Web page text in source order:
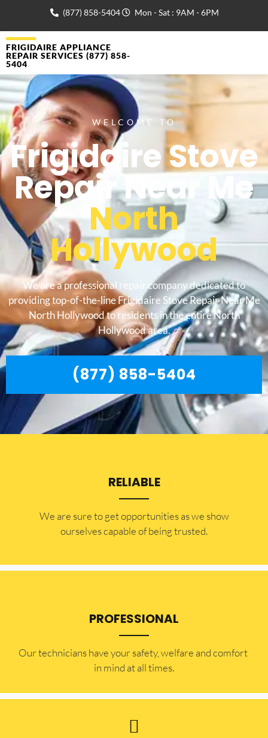
(877) 858-5404 Mon - Sat : 9AM - 6PM
FRIGIDAIRE APPLIANCE
REPAIR SERVICES (877) 858-
5404
WELCOME TO
Frigidaire Stove
Repair Near Me
North
Hollywood
We are a professional repair company dedicated to
providing top-of-the-line Frigidaire Stove Repair Near Me
North Hollywood to residents in the entire North
Hollywood area.
(877) 858-5404
RELIABLE
​​We are sure to get opportunities as we show
ourselves capable of being trusted.
PROFESSIONAL
Our technicians have your safety, welfare and comfort ​
in mind at all times.